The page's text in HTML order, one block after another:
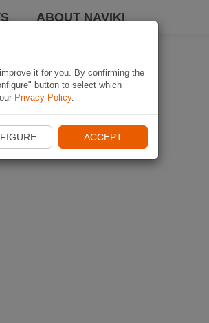
ABOUT NAVIKI
it for you. By confirming the
button to select which
Privacy Policy.
ACCEPT